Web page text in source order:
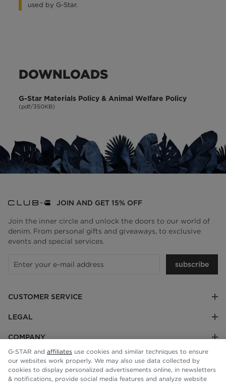
used by G-Star.
DOWNLOADS
G-Star Materials Policy & Animal Welfare Policy
(pdf/350KB)
CUSTOMER SERVICE
LEGAL
COMPANY
JOIN AND GET 15% OFF
Join the inner circle and unlock the doors to our world of
denim. From personal gifts and giveaways, to exclusive
events and special services.
subscribe
G-STAR and affiliates use cookies and similar techniques to ensure
our websites work properly. We may also use data collected by
cookies to display personalized advertisements online, in newsletters
& notifications, provide social media features and analyze website